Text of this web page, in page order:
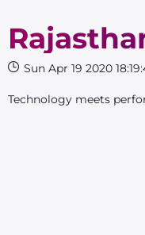
Sun Apr 19 2020
Technology meets